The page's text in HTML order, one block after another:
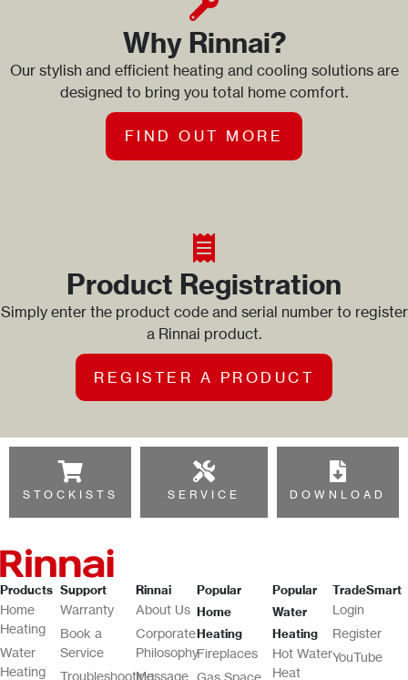
Why Rinnai?
Our stylish and efficient heating and cooling solutions are
designed to bring you total home comfort.
FIND OUT MORE
Product Registration
Simply enter the product code and serial number to register
a Rinnai product.
REGISTER A PRODUCT
STOCKISTS SERVICE DOWNLOAD
Products
Home
Heating
Water
Heating
Support
Warranty
Book a
Service
Troubleshooting
Rinnai
About Us
Corporate
Philosophy
Message
Popular
Home
Heating
Fireplaces
Popular
Water
Heating
Hot Water
Heat
TradeSmart
Login
Register
YouTube